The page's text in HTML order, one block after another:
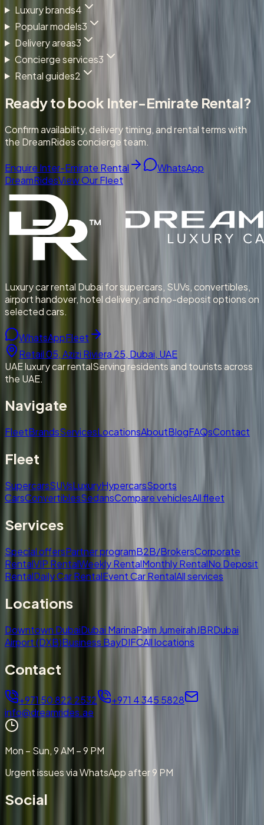
Luxury brands4
Popular models3
Delivery areas3
Concierge services3
Rental guides2
Ready to book Inter-Emirate Rental?
Confirm availability, delivery timing, and rental terms with
the DreamRides concierge team.
Enquire Inter-Emirate Rental
WhatsApp
DreamRidesView Our Fleet
Luxury car rental Dubai for supercars, SUVs, convertibles,
airport handover, hotel delivery, and no-deposit options on
selected cars.
WhatsAppFleet
Retail 05, Azizi Riviera 25, Dubai, UAE
UAE luxury car rentalServing residents and tourists across
the UAE.
Navigate
FleetBrandsServicesLocationsAboutBlogFAQsContact
Fleet
SupercarsSUVsLuxuryHypercarsSports
CarsConvertiblesSedansCompare vehiclesAll fleet
Services
Special offersPartner programB2B/BrokersCorporate
RentalVIP RentalWeekly RentalMonthly RentalNo Deposit
RentalDaily Car RentalEvent Car RentalAll services
Locations
Downtown DubaiDubai MarinaPalm JumeirahJBRDubai
Airport (DXB)Business BayDIFCAll locations
Contact
+971 50 822 2532
+971 4 345 5828
info@dreamrides.ae
Mon – Sun, 9 AM – 9 PM
Urgent issues via WhatsApp after 9 PM
Social